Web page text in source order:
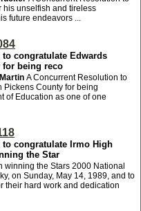
his unselfish and tireless
future endeavors ...
congratulate Edwards
being reco
A Concurrent Resolution to
County for being
of Education as one of one
congratulate Irmo High
the Star
winning the Stars 2000 National
on Sunday, May 14, 1989, and to
their hard work and dedication